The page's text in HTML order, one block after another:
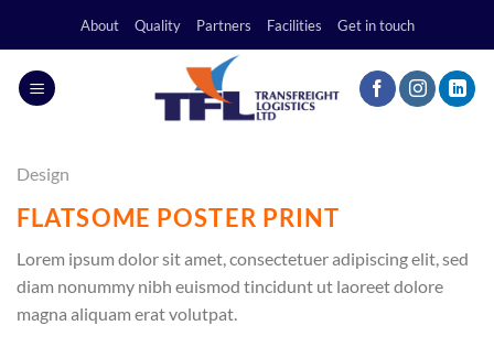
content
About Quality Partners Facilities Get in touch
Design
FLATSOME POSTER PRINT
Lorem ipsum dolor sit amet, consectetuer adipiscing elit, sed
diam nonummy nibh euismod tincidunt ut laoreet dolore
magna aliquam erat volutpat.